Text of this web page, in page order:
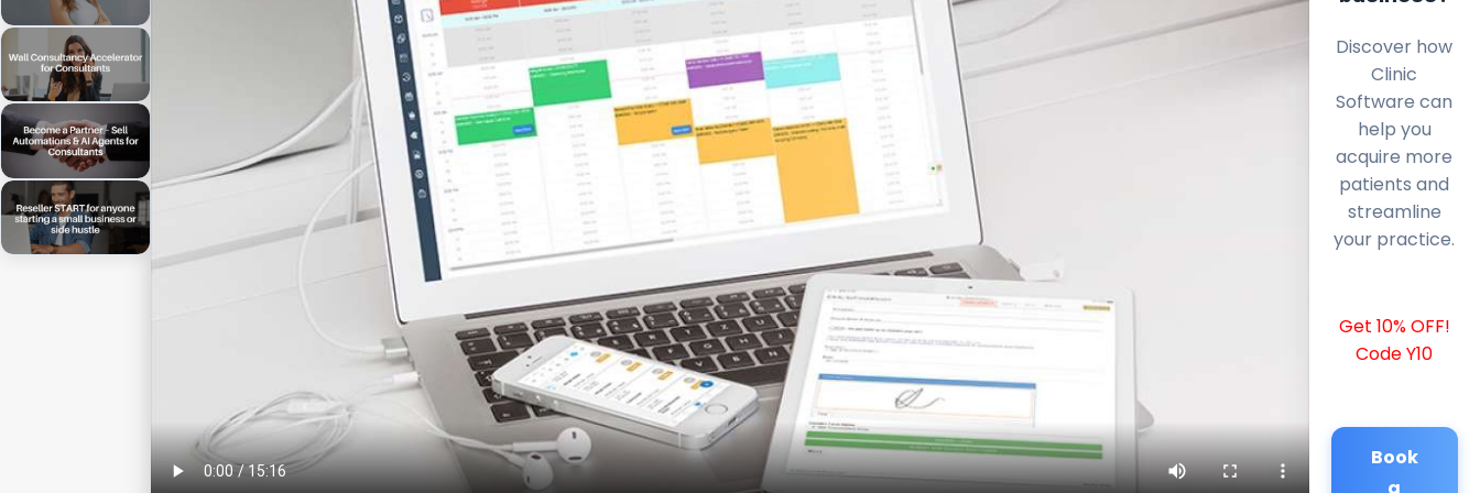
Discover how
Clinic
Software can
help you
acquire more
patients and
streamline
your practice.
Get 10% OFF!
Code Y10
Book
a